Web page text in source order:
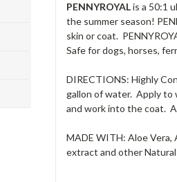
PENNYROYALis a 50:1
the summer season!
skin or coat.
Safe for dogs, horses,
DIRECTIONS: Highly
gallon of water. Apply to
and work into the coat.
MADE WITH: Aloe Vera,
extract and other